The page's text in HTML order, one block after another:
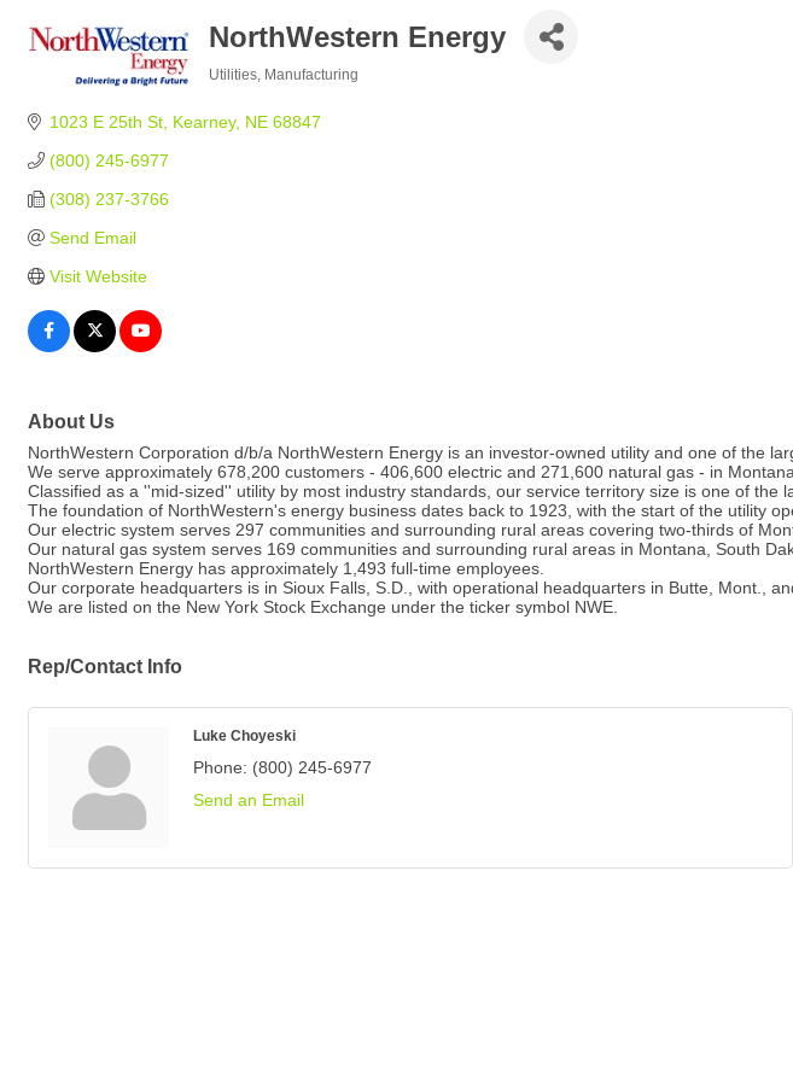
NorthWestern Energy
Utilities Manufacturing
1023 E 25th St Kearney NE 68847
(800) 245-6977
(308) 237-3766
Send Email
Visit Website
About Us
NorthWestern Corporation d/b/a NorthWestern Energy is an investor-owned utility and one of the
We serve approximately 678,200 customers - 406,600 electric and 271,600 natural gas - in
Classified as a ''mid-sized'' utility by most industry standards, our service territory size is one of the
The foundation of NorthWestern's energy business dates back to 1923, with the start of the utility
Our electric system serves 297 communities and surrounding rural areas covering two-thirds of
Our natural gas system serves 169 communities and surrounding rural areas in Montana, South
NorthWestern Energy has approximately 1,493 full-time employees.
Our corporate headquarters is in Sioux Falls, S.D., with operational headquarters in Butte, Mont.,
We are listed on the New York Stock Exchange under the ticker symbol NWE.
Rep/Contact Info
Luke Choyeski
Phone: (800) 245-6977
Send an Email